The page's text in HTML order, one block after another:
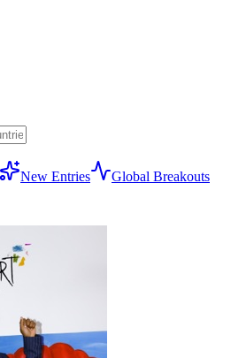
New Entries
Global Breakouts